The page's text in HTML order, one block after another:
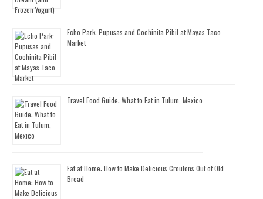
Echo Park: Pupusas and Cochinita Pibil at Mayas Taco
Market
Travel Food Guide: What to Eat in Tulum, Mexico
Eat at Home: How to Make Delicious Croutons Out of Old
Bread